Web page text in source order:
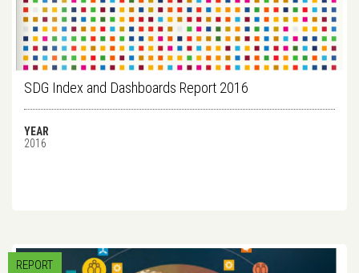
SDG Index and Dashboards Report 2016
YEAR
2016
REPORT